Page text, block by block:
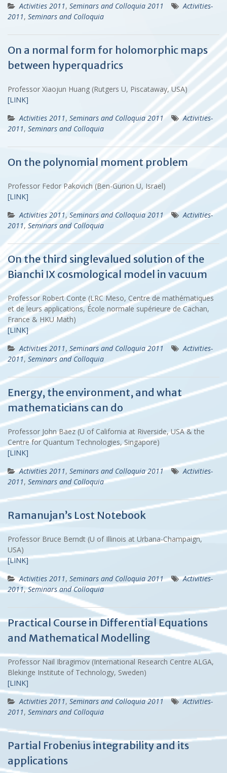
Activities 2011, Seminars and Colloquia 2011
Activities-
2011, Seminars and Colloquia
On a normal form for holomorphic maps
between hyperquadrics
Professor Xiaojun Huang (Rutgers U, Piscataway, USA)
[LINK]
Activities 2011, Seminars and Colloquia 2011
Activities-
2011, Seminars and Colloquia
On the polynomial moment problem
Professor Fedor Pakovich (Ben-Gurion U, Israel)
[LINK]
Activities 2011, Seminars and Colloquia 2011
Activities-
2011, Seminars and Colloquia
On the third singlevalued solution of the
Bianchi IX cosmological model in vacuum
Professor Robert Conte (LRC Meso, Centre de mathématiques
et de leurs applications, École normale supérieure de Cachan,
France & HKU Math)
[LINK]
Activities 2011, Seminars and Colloquia 2011
Activities-
2011, Seminars and Colloquia
Energy, the environment, and what
mathematicians can do
Professor John Baez (U of California at Riverside, USA & the
Centre for Quantum Technologies, Singapore)
[LINK]
Activities 2011, Seminars and Colloquia 2011
Activities-
2011, Seminars and Colloquia
Ramanujan’s Lost Notebook
Professor Bruce Berndt (U of Illinois at Urbana-Champaign,
USA)
[LINK]
Activities 2011, Seminars and Colloquia 2011
Activities-
2011,Seminars and Colloquia
Practical Course in Differential Equations
and Mathematical Modelling
Professor Nail Ibragimov (International Research Centre ALGA,
Blekinge Institute of Technology, Sweden)
[LINK]
Activities 2011, Seminars and Colloquia 2011
Activities-
2011, Seminars and Colloquia
Partial Frobenius integrability and its
applications